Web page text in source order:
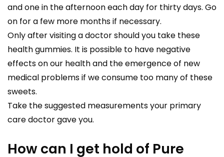
and one in the afternoon each day for thirty days. Go
on for a few more months if necessary.
Only after visiting a doctor should you take these
health gummies. It is possible to have negative
effects on our health and the emergence of new
medical problems if we consume too many of these
sweets.
Take the suggested measurements your primary
care doctor gave you.
How can I get hold of Pure